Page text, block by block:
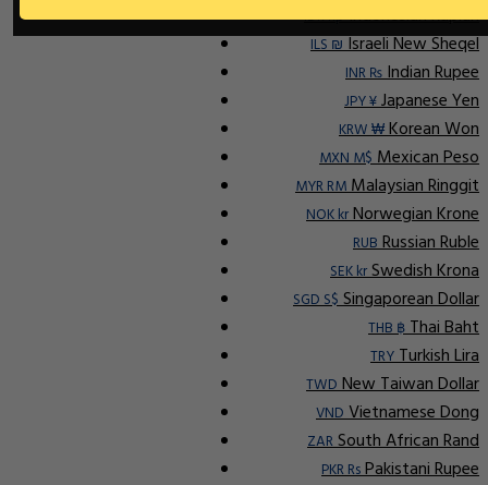
IDR RpIndonesian Rupiah
ILS ₪Israeli New Sheqel
INR ₨Indian Rupee
JPY ¥Japanese Yen
KRW ₩Korean Won
MXN M$Mexican Peso
MYR RMMalaysian Ringgit
NOK krNorwegian Krone
RUBRussian Ruble
SEK krSwedish Krona
SGD S$Singaporean Dollar
THB ฿Thai Baht
TRYTurkish Lira
TWDNew Taiwan Dollar
VNDVietnamese Dong
ZARSouth African Rand
PKR RsPakistani Rupee